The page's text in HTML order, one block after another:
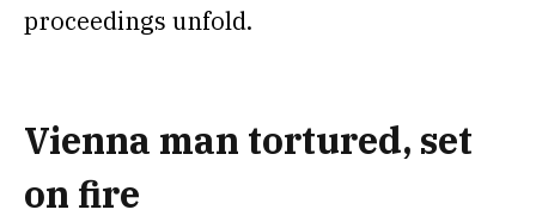
proceedings unfold.
Vienna man tortured, set
on fire